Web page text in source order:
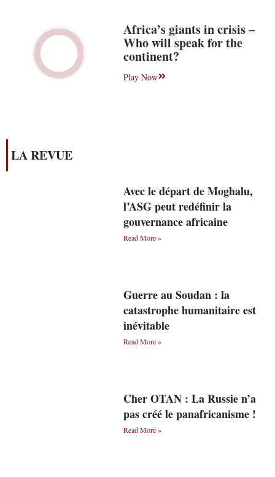
Africa’s giants in crisis –
Who will speak for the
continent?
Play Now
LA REVUE
Avec le départ de Moghalu,
l’ASG peut redéfinir la
gouvernance africaine
Read More »
Guerre au Soudan : la
catastrophe humanitaire est
inévitable
Read More »
Cher OTAN : La Russie n’a
pas créé le panafricanisme !
Read More »